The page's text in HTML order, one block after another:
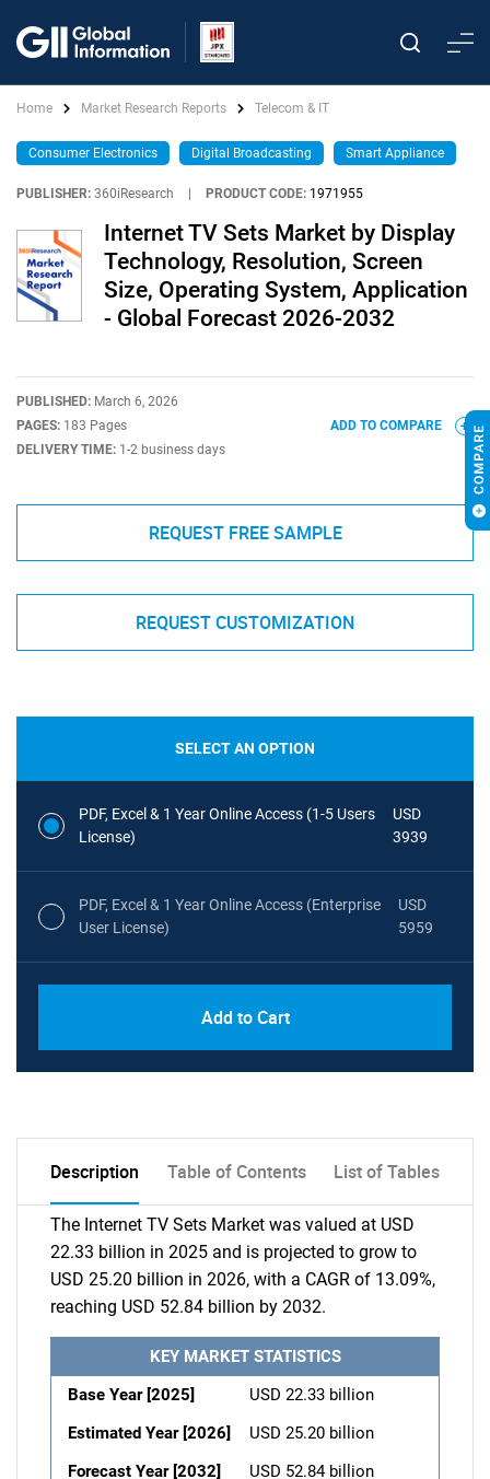
Home Market Research Reports Telecom & IT
Consumer Electronics Digital Broadcasting Smart Appliance
PUBLISHER: 360iResearch PRODUCT CODE: 1971955
Internet TV Sets Market by Display
Technology, Resolution, Screen
Size, Operating System, Application
- Global Forecast 2026-2032
PUBLISHED: March 6, 2026
PAGES: 183 Pages
DELIVERY TIME: 1-2 business days
ADD TO COMPARE
REQUEST FREE SAMPLE
REQUEST CUSTOMIZATION
SELECT AN OPTION
PDF, Excel & 1 Year Online Access (1-5 Users
License)
USD
3939
PDF, Excel & 1 Year Online Access (Enterprise
User License)
USD
5959
Add to Cart
Description Table of Contents List of Tables
The Internet TV Sets Market was valued at USD
22.33 billion in 2025 and is projected to grow to
USD 25.20 billion in 2026, with a CAGR of 13.09%,
reaching USD 52.84 billion by 2032.
KEY MARKET STATISTICS
Base Year [2025]
USD 22.33 billion
Estimated Year [2026]
USD 25.20 billion
Forecast Year [2032]
USD 52.84 billion